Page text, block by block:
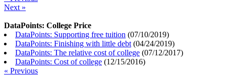
Next »
DataPoints: College Price
DataPoints: Supporting free tuition (07/10/2019)
DataPoints: Finishing with little debt (04/24/2019)
DataPoints: The relative cost of college (07/12/2017)
DataPoints: Cost of college (12/15/2016)
« Previous